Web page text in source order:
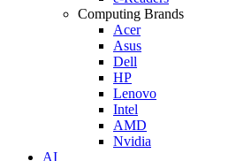
Computing Brands
Acer
Asus
Dell
HP
Lenovo
Intel
AMD
Nvidia
AI